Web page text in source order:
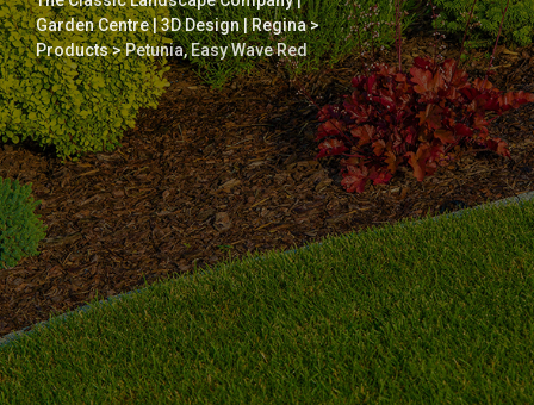
Garden Centre | 3D Design | Regina>
Products>Petunia, Easy Wave Red